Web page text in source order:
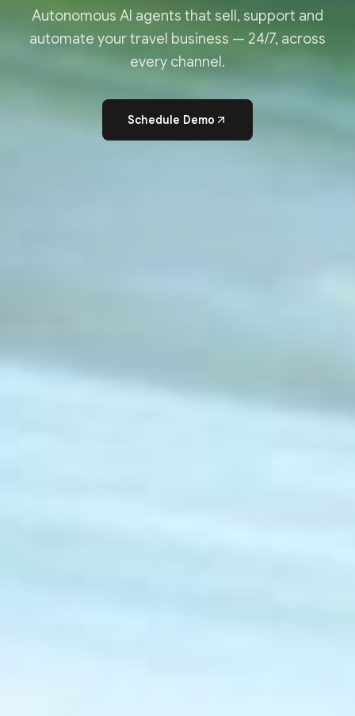
Autonomous AI agents that sell, support and
automate your travel business — 24/7, across
every channel.
Schedule Demo